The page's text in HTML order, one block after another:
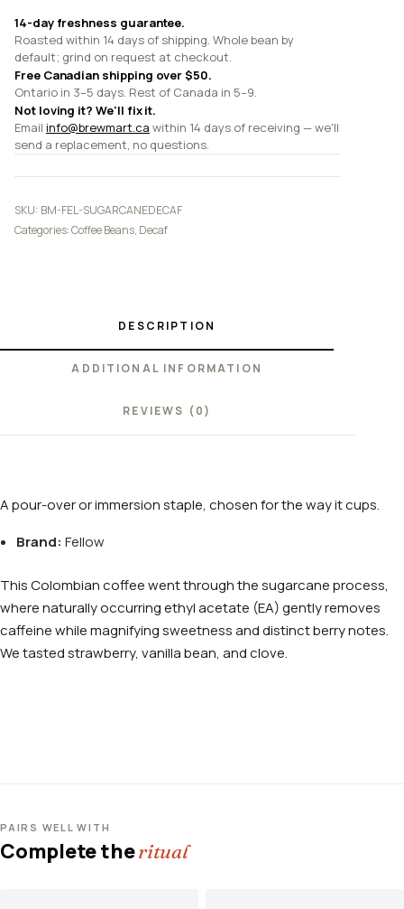
14-day freshness guarantee.
Roasted within 14 days of shipping. Whole bean by
default; grind on request at checkout.
Free Canadian shipping over $50.
Ontario in 3–5 days. Rest of Canada in 5–9.
Not loving it? We'll fix it.
Email info@brewmart.ca within 14 days of receiving — we'll
send a replacement, no questions.
SKU: BM-FEL-SUGARCANEDECAF
Categories:Coffee Beans, Decaf
DESCRIPTION
ADDITIONAL INFORMATION
REVIEWS (0)
A pour-over or immersion staple, chosen for the way it cups.
Brand: Fellow
This Colombian coffee went through the sugarcane process,
where naturally occurring ethyl acetate (EA) gently removes
caffeine while magnifying sweetness and distinct berry notes.
We tasted strawberry, vanilla bean, and clove.
PAIRS WELL WITH
Complete theritual